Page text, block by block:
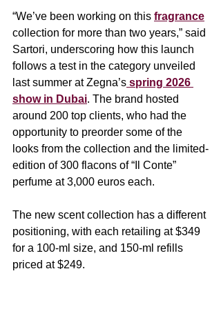
“We’ve been working on this fragrance
collection for more than two years,” said
Sartori, underscoring how this launch
follows a test in the category unveiled
last summer at Zegna’s spring 2026
show in Dubai. The brand hosted
around 200 top clients, who had the
opportunity to preorder some of the
looks from the collection and the limited-
edition of 300 flacons of “Il Conte”
perfume at 3,000 euros each.
The new scent collection has a different
positioning, with each retailing at $349
for a 100-ml size, and 150-ml refills
priced at $249.